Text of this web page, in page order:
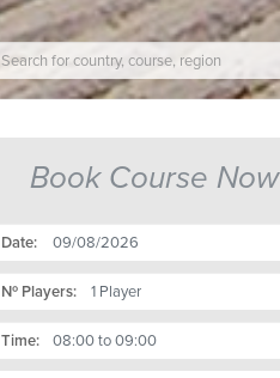
Book Course Now
Date:
Nº Players:
Time: